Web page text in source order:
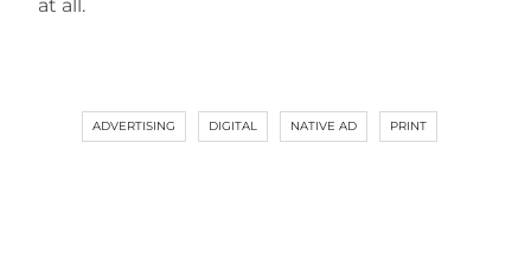
at all.
ADVERTISING DIGITAL NATIVE AD PRINT